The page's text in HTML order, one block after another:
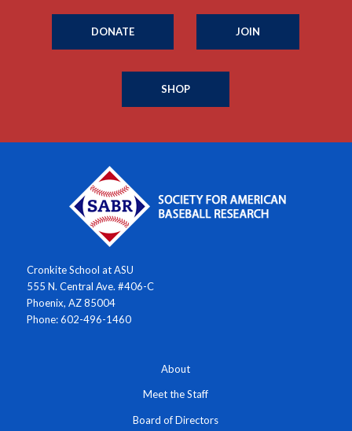
DONATE JOIN
SHOP
Cronkite School at ASU
555 N. Central Ave. #406-C
Phoenix, AZ 85004
Phone: 602-496-1460
About
Meet the Staff
Board of Directors